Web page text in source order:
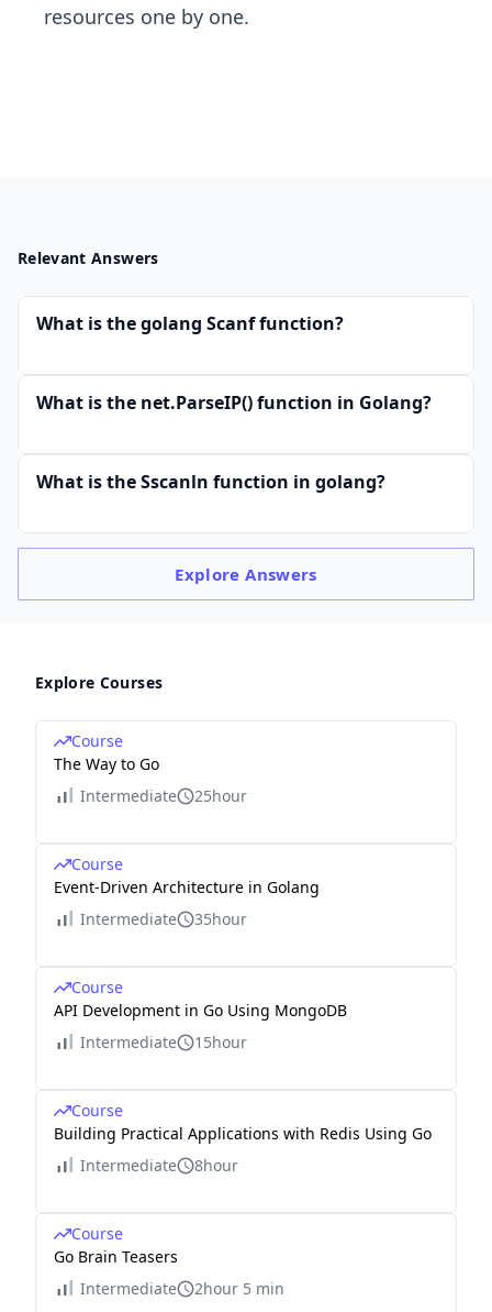
resources one by one.
Relevant Answers
What is the golang Scanf function?
What is the net.ParseIP() function in Golang?
What is the Sscanln function in golang?
ExploreAnswers
Explore Courses
Course
The Way to Go
Intermediate
25hour
Course
Event-Driven Architecture in Golang
Intermediate
35hour
Course
API Development in Go Using MongoDB
Intermediate
15hour
Course
Building Practical Applications with Redis Using Go
Intermediate
8hour
Course
Go Brain Teasers
Intermediate
2hour 5 min